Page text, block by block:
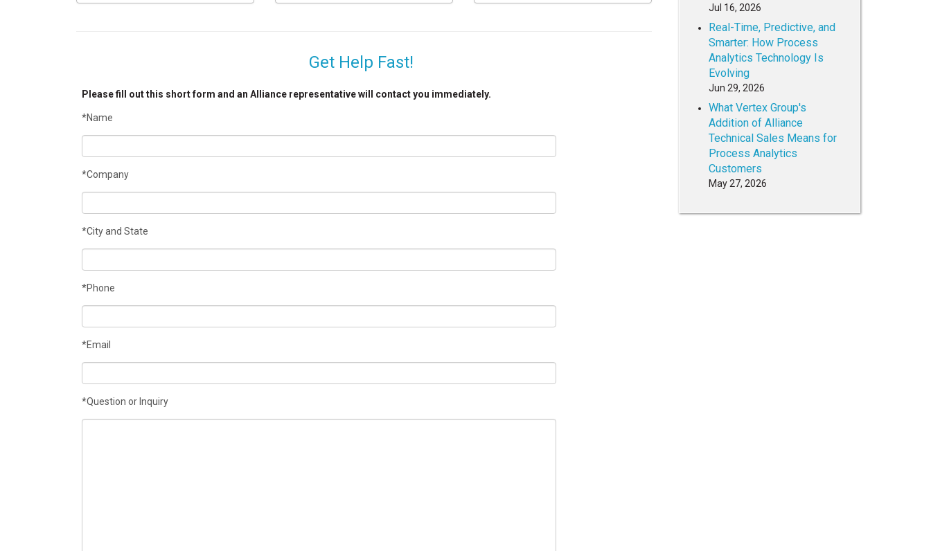
Get Help Fast!
Please fill out this short form and an Alliance representative will contact you immediately.
*Name
*Company
*City and State
*Phone
*Email
*Question or Inquiry
Jul 16, 2026
Real-Time, Predictive, and
Smarter: How Process
Analytics Technology Is
Evolving
Jun 29, 2026
What Vertex Group's
Addition of Alliance
Technical Sales Means for
Process Analytics
Customers
May 27, 2026